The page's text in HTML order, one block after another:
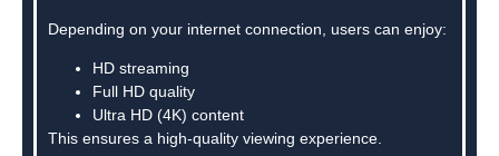
Depending on your internet connection, users can enjoy:
HD streaming
Full HD quality
Ultra HD (4K) content
This ensures a high-quality viewing experience.